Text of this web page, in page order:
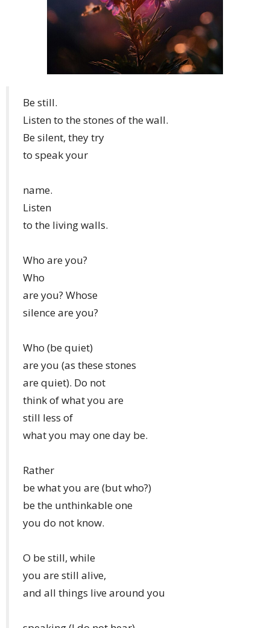
Be still.
Listen to the stones of the wall.
Be silent, they try
to speak your
name.
Listen
to the living walls.
Who are you?
Who
are you? Whose
silence are you?
Who (be quiet)
are you (as these stones
are quiet). Do not
think of what you are
still less of
what you may one day be.
Rather
be what you are (but who?)
be the unthinkable one
you do not know.
O be still, while
you are still alive,
and all things live around you